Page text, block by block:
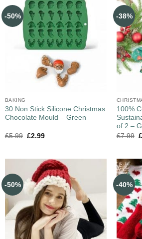
-50%
BAKING
30 Non Stick Silicone Christmas
Chocolate Mould – Green
£5.99 £2.99
-38%
100%
of 2 –
£7.99 £
-50% -40%